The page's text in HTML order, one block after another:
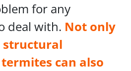
for any
deal with. Not only
structural
can also